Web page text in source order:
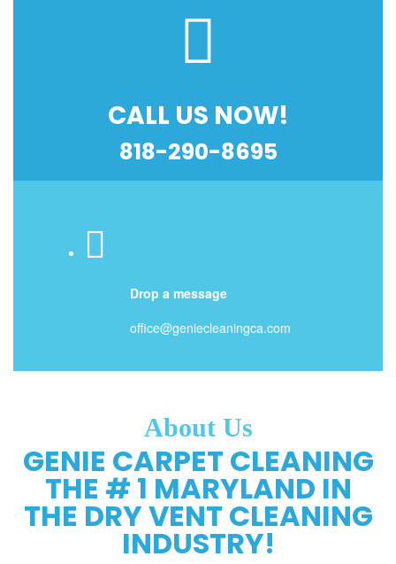
CALL US NOW!
818-290-8695
Drop a message
office@geniecleaningca.com
About Us
GENIE CARPET CLEANING
THE # 1 MARYLAND IN
THE DRY VENT CLEANING
INDUSTRY!